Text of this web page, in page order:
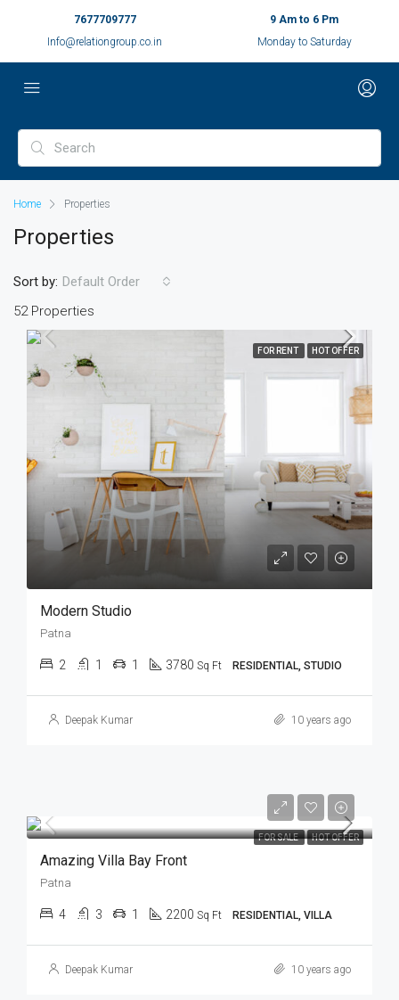
7677709777
Info@relationgroup.co.in
9 Am to 6 Pm
Monday to Saturday
Home Properties
Properties
52 Properties
Sort by: Default Order
FOR RENT HOT OFFER
Modern Studio
Patna
2 1 1 3780 Sq Ft RESIDENTIAL, STUDIO
Deepak Kumar 10 years ago
FOR SALE HOT OFFER
Amazing Villa Bay Front
Patna
4 3 1 2200 Sq Ft RESIDENTIAL, VILLA
Deepak Kumar 10 years ago